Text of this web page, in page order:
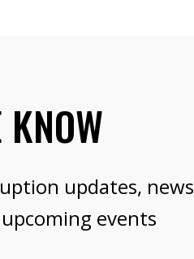
updates, news
events